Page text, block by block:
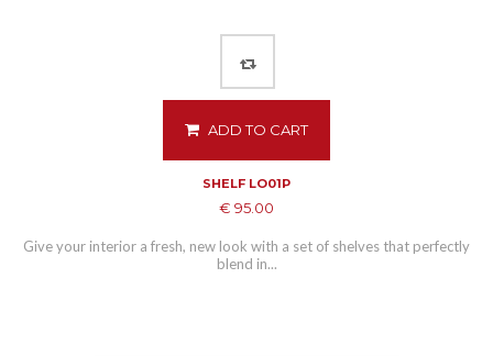
ADD TO CART
SHELF LO01P
€ 95.00
Give your interior a fresh, new look with a set of shelves that perfectly
blend in...